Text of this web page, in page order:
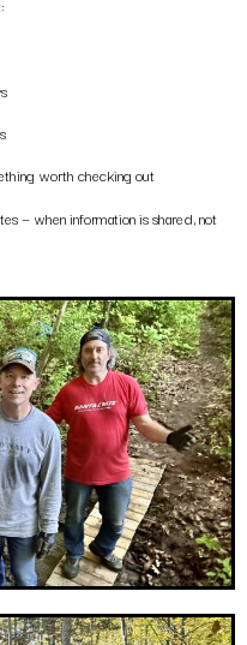
worth checking out
— when information is shared, not